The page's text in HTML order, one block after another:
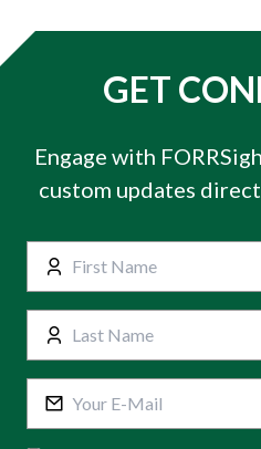
GET
Engage with
custom updates